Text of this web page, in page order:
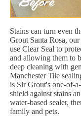
Stains can turn even
Grout Santa Rosa,
use Clear Seal to
and allowing them to
deep cleaning with
Manchester Tile
is Sir Grout's one-of-
shield against stains
water-based sealer,
family and pets.